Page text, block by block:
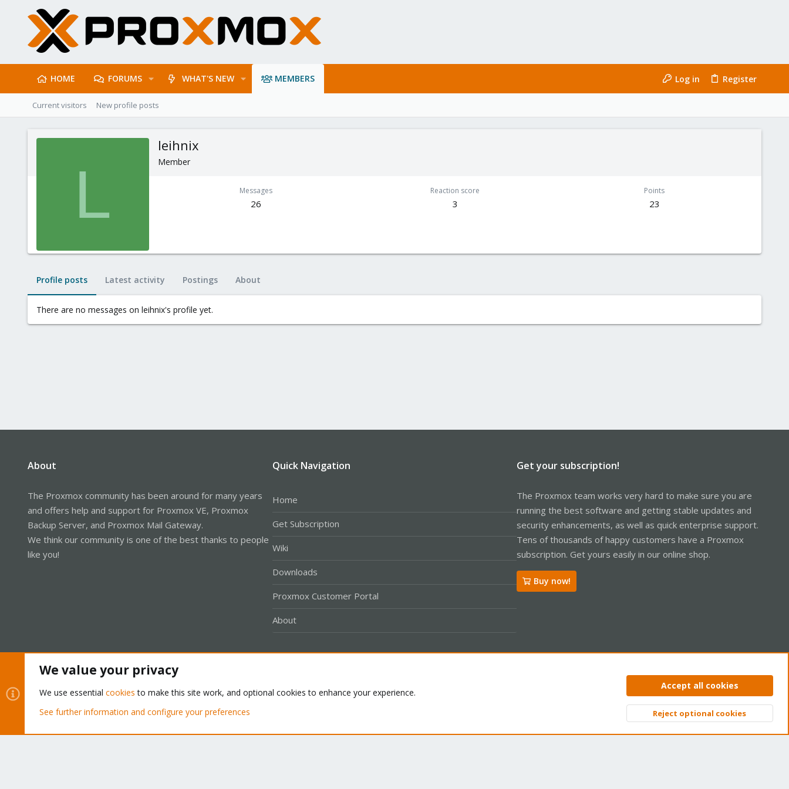
HOME FORUMS WHAT'S NEW MEMBERS Log in Register
Current visitors New profile posts
L
leihnix
Member
Messages
26
Reaction score
3
Points
23
Profile posts Latest activity Postings About
There are no messages on leihnix's profile yet.
About
The Proxmox community has been around for many years
and offers help and support for Proxmox VE, Proxmox
Backup Server, and Proxmox Mail Gateway.
We think our community is one of the best thanks to people
like you!
Quick Navigation
Home
Get Subscription
Wiki
Downloads
Proxmox Customer Portal
About
Get your subscription!
The Proxmox team works very hard to make sure you are
running the best software and getting stable updates and
security enhancements, as well as quick enterprise support.
Tens of thousands of happy customers have a Proxmox
subscription. Get yours easily in our online shop.
Buy now!
Privacy policy Help Home
Community platform by XenForo® © 2010-2026 XenForo Ltd. Top
We value your privacy
We use essential cookies to make this site work, and optional cookies to enhance your experience.
See further information and configure your preferences
Accept all cookies
Reject optional cookies